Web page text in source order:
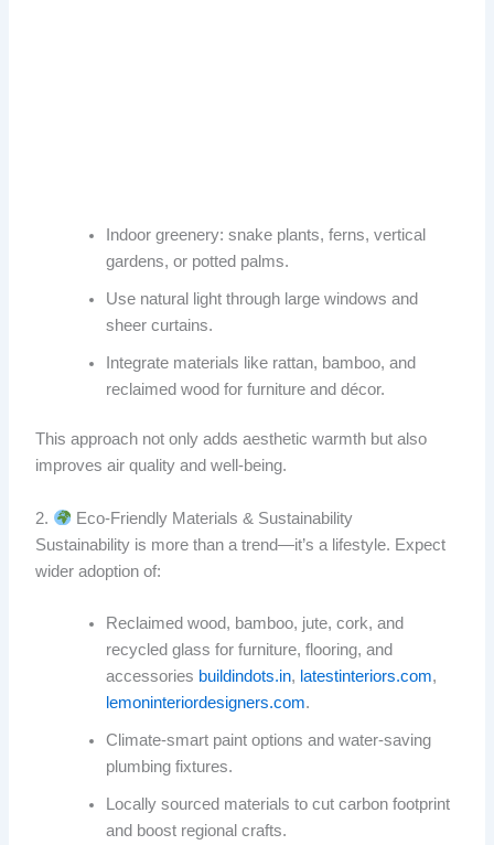
Indoor greenery: snake plants, ferns, vertical
gardens, or potted palms.
Use natural light through large windows and
sheer curtains.
Integrate materials like rattan, bamboo, and
reclaimed wood for furniture and décor.
This approach not only adds aesthetic warmth but also
improves air quality and well-being.
2.
Eco‑Friendly Materials & Sustainability
Sustainability is more than a trend—it’s a lifestyle. Expect
wider adoption of:
Reclaimed wood, bamboo, jute, cork, and
recycled glass for furniture, flooring, and
accessories buildindots.in, latestinteriors.com,
lemoninteriordesigners.com.
Climate‑smart paint options and water‑saving
plumbing fixtures.
Locally sourced materials to cut carbon footprint
and boost regional crafts.